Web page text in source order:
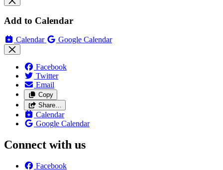
Add to Calendar
Calendar Google Calendar
Facebook
Twitter
Email
Copy
Share…
Calendar
Google Calendar
Connect with us
Facebook